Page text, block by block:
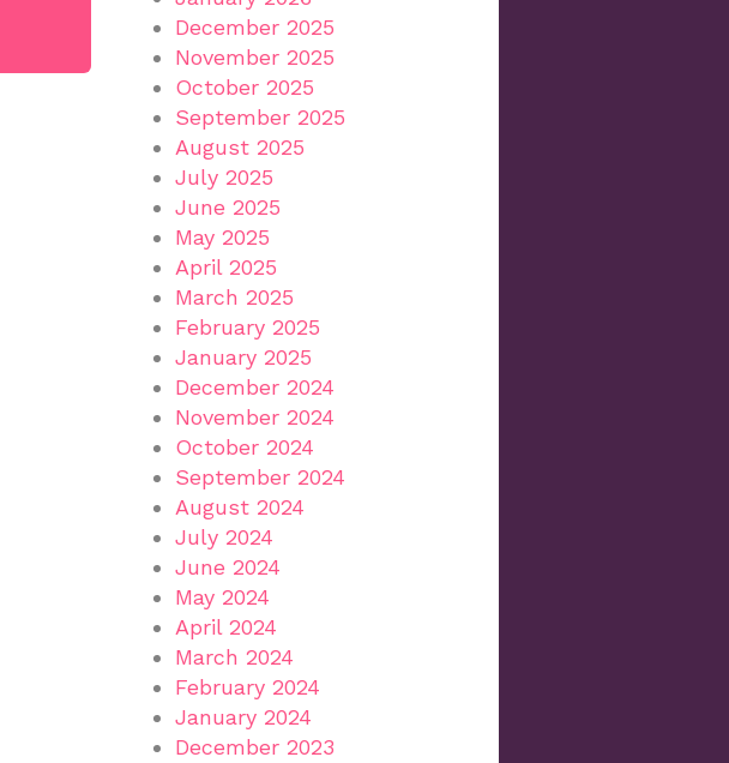
December 2025
November 2025
October 2025
September 2025
August 2025
July 2025
June 2025
May 2025
April 2025
March 2025
February 2025
January 2025
December 2024
November 2024
October 2024
September 2024
August 2024
July 2024
June 2024
May 2024
April 2024
March 2024
February 2024
January 2024
December 2023